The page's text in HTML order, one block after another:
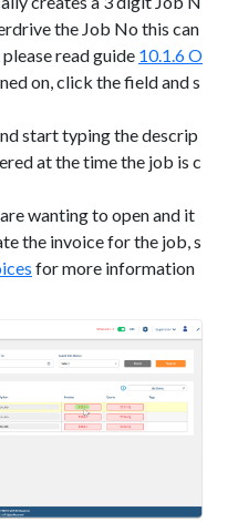
the Job No this can
read guide 10.1.6 O
on, click the field and s
start typing the descrip
at the time the job is c
wanting to open and it
the invoice for the job, s
for more information